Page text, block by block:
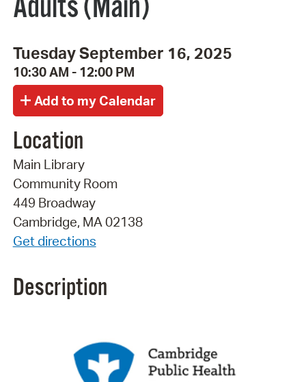
Adults (Main)
Tuesday September 16, 2025
10:30 AM - 12:00 PM
Location
Main Library
Community Room
449 Broadway
Cambridge, MA 02138
Get directions
Description